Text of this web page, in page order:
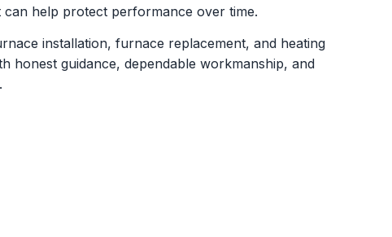
help protect performance over time.
installation, furnace replacement, and heating
honest guidance, dependable workmanship, and